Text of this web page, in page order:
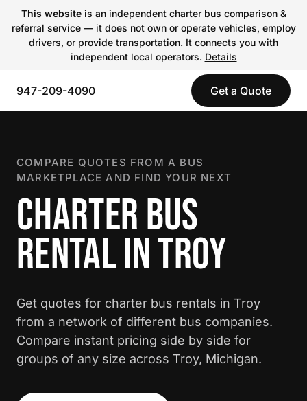
This websiteis an independent charter bus comparison &
referral service — it does not own or operate vehicles, employ
drivers, or provide transportation. It connects you with
independent local operators. Details
947-209-4090 Get a Quote
COMPARE QUOTES FROM A BUS
MARKETPLACE AND FIND YOUR NEXT
CHARTER BUS
RENTAL IN TROY
Get quotes for charter bus rentals in Troy
from a network of different bus companies.
Compare instant pricing side by side for
groups of any size across Troy, Michigan.